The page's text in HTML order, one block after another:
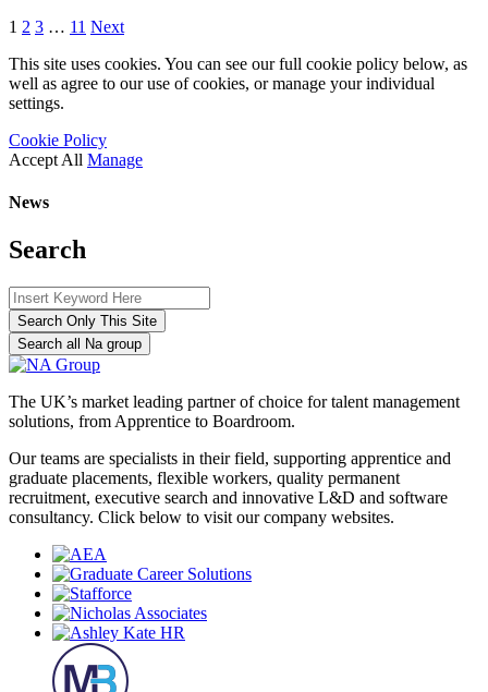
1 2 3 … 11 Next
This site uses cookies. You can see our full cookie policy below, as
well as agree to our use of cookies, or manage your individual
settings.
Cookie Policy
Accept All Manage
News
Search
Search Only This Site
Search all Na group
The UK’s market leading partner of choice for talent management
solutions, from Apprentice to Boardroom.
Our teams are specialists in their field, supporting apprentice and
graduate placements, flexible workers, quality permanent
recruitment, executive search and innovative L&D and software
consultancy. Click below to visit our company websites.